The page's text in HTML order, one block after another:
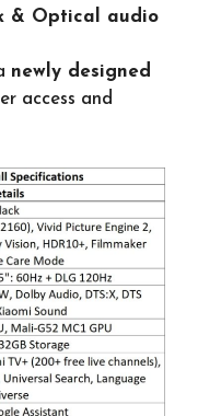
& Optical audio
newly designed
access and